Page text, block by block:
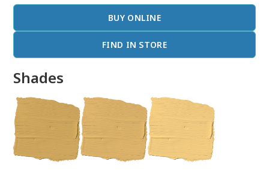
BUY ONLINE
FIND IN STORE
Shades